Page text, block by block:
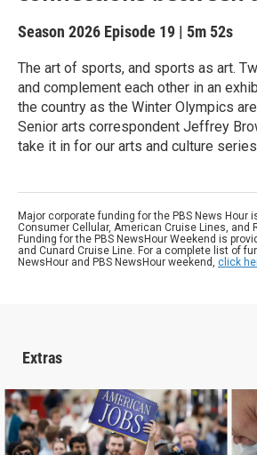
Season 2026 Episode 19 | 5m 52s
The art of sports, and sports as art.
and complement each other in an
the country as the Winter Olympics
Senior arts correspondent Jeffrey
take it in for our arts and culture
Major corporate funding for the PBS News Hour
Consumer Cellular, American Cruise Lines, and
Funding for the PBS NewsHour Weekend is
and Cunard Cruise Line. For a complete list of
NewsHour and PBS NewsHour weekend, click
Extras